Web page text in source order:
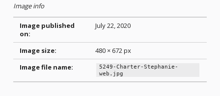
Image info
Image published
on:
July 22, 2020
Image size:
480 × 672 px
Image file name:
5249-Charter-Stephanie-
web.jpg
Skip back to main navigation